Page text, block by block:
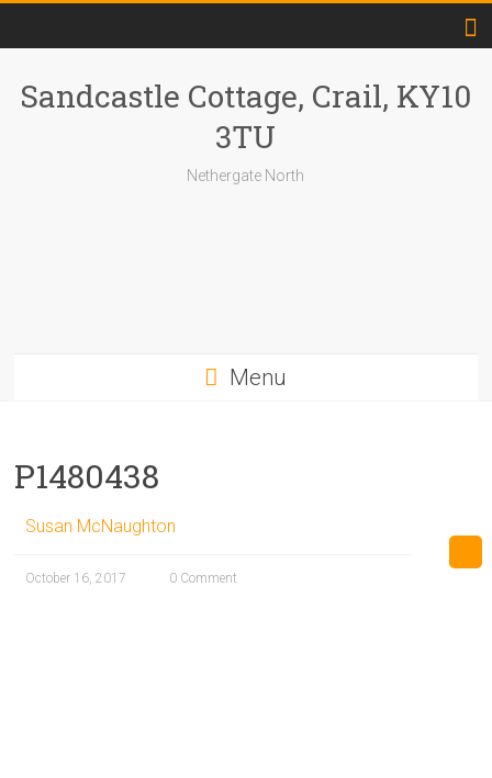
Sandcastle Cottage, Crail, KY10
3TU
Nethergate North
Menu
P1480438
Susan McNaughton
October 16, 2017 0 Comment